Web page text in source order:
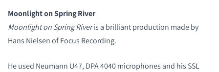
Moonlight on Spring River
Moonlight on Spring Riveris a brilliant production made by
Hans Nielsen of Focus Recording.
He used Neumann U47, DPA 4040 microphones and his SSL